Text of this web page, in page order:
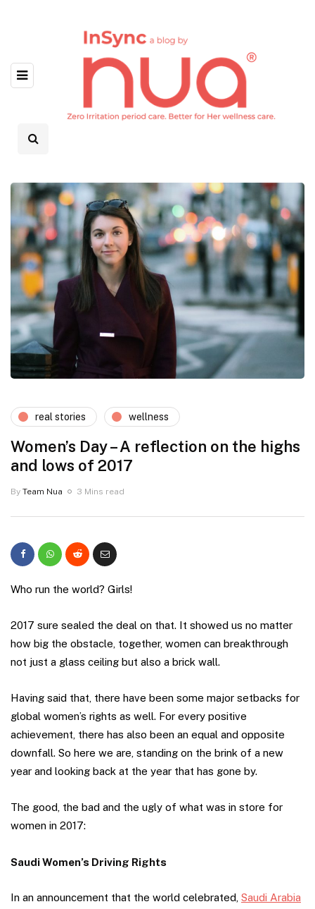
real stories wellness
Women’s Day – A reflection on the highs
and lows of 2017
By Team Nua 3 Mins read
Who run the world? Girls!
2017 sure sealed the deal on that. It showed us no matter
how big the obstacle, together, women can breakthrough
not just a glass ceiling but also a brick wall.
Having said that, there have been some major setbacks for
global women’s rights as well. For every positive
achievement, there has also been an equal and opposite
downfall. So here we are, standing on the brink of a new
year and looking back at the year that has gone by.
The good, the bad and the ugly of what was in store for
women in 2017:
Saudi Women’s Driving Rights
In an announcement that the world celebrated, Saudi Arabia